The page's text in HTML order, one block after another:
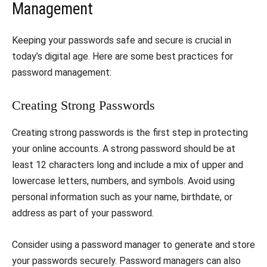
Management
Keeping your passwords safe and secure is crucial in
today’s digital age. Here are some best practices for
password management:
Creating Strong Passwords
Creating strong passwords is the first step in protecting
your online accounts. A strong password should be at
least 12 characters long and include a mix of upper and
lowercase letters, numbers, and symbols. Avoid using
personal information such as your name, birthdate, or
address as part of your password.
Consider using a password manager to generate and store
your passwords securely. Password managers can also